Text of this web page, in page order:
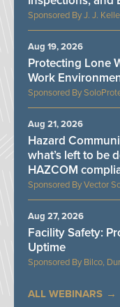
J. J.
Protecting Lone
Work
Aug 19, 2026
Vector
Hazard
what’s left to be
HAZCOM
Aug 21, 2026
Bilco,
Facility Safety:
Uptime
Aug 27, 2026
ALL WEBINARS